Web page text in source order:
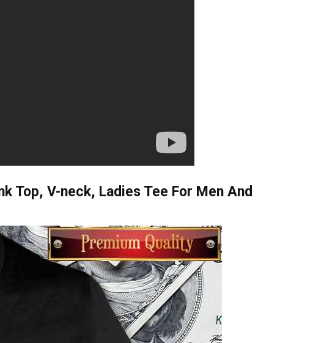
Top, V-neck, Ladies Tee For Men And